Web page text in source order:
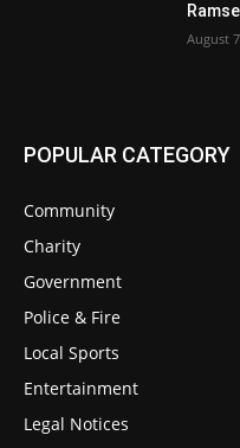
August
POPULAR CATEGORY
Community
Charity
Government
Police & Fire
Local Sports
Entertainment
Legal Notices